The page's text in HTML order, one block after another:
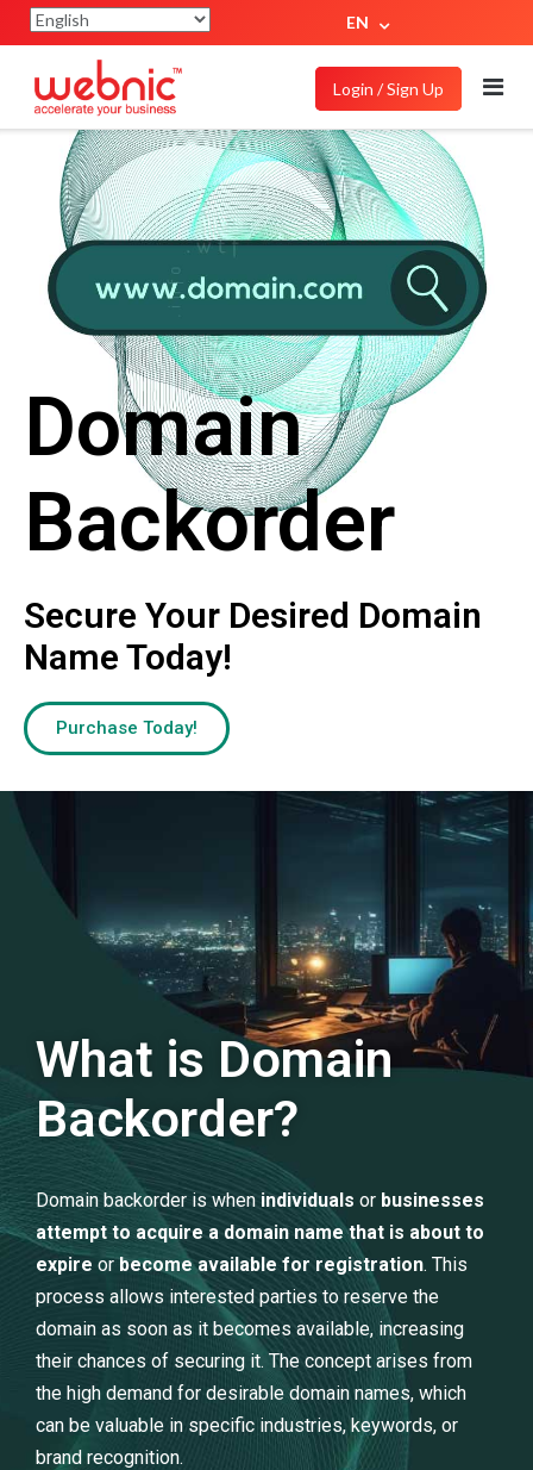
EN
Login / Sign Up
Domain
Backorder
Secure Your Desired Domain
Name Today!
Purchase Today!
What is Domain
Backorder?
Domain backorder is when individuals or businesses
attempt to acquire a domain name that is about to
expire orbecome available for registration. This
process allows interested parties to reserve the
domain as soon as it becomes available, increasing
their chances of securing it. The concept arises from
the high demand for desirable domain names, which
can be valuable in specific industries, keywords, or
brand recognition.